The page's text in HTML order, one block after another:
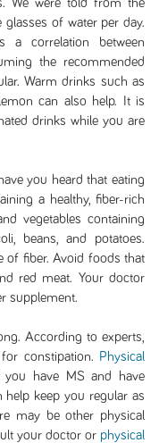
We were told from the
of water per day.
correlation between
the recommended
Warm drinks such as
can also help. It is
drinks while you are
you heard that eating
a healthy, fiber-rich
vegetables containing
beans, and potatoes.
of fiber. Avoid foods that
red meat. Your doctor
supplement.
According to experts,
constipation. Physical
have MS and have
help keep you regular as
may be other physical
your doctor or physical